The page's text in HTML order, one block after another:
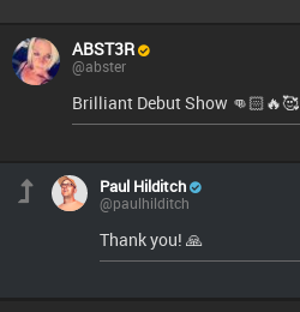
ABST3R
@abster
Brilliant Debut Show 👊🏻🔥🥰
Paul Hilditch
@paulhilditch
Thank you! 🙏